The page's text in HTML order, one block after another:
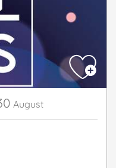
August